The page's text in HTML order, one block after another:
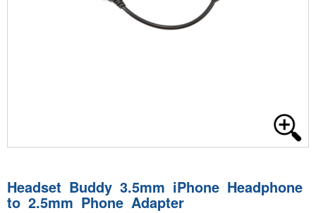
Headset Buddy 3.5mm iPhone Headphone
to 2.5mm Phone Adapter